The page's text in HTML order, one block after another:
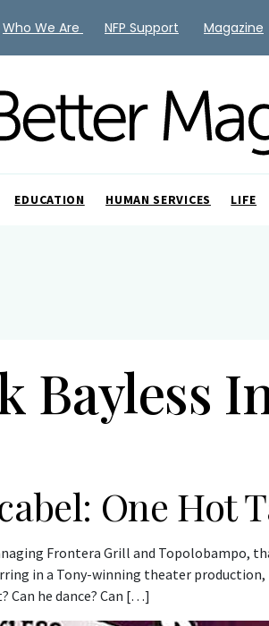
EDUCATION HUMAN SERVICES LIFE
Bayless
One Hot
Frontera Grill and Topolobampo,
in a Tony-winning theater production,
Can he dance? Can […]
Who We Are NFP Support Magazine